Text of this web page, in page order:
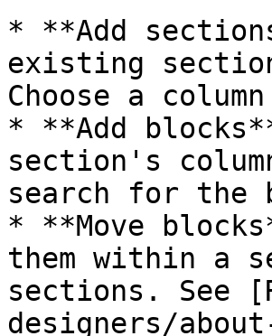
* **Add
existing
Choose a
* **Add
section's
search for the
* **Move
them within a
sections. See
designers/